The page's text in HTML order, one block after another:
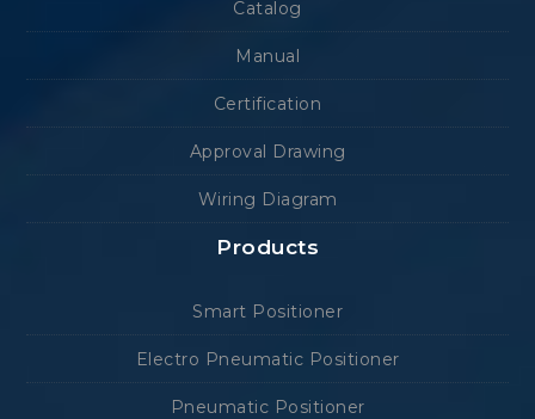
Catalog
Manual
Certification
Approval Drawing
Wiring Diagram
Products
Smart Positioner
Electro Pneumatic Positioner
Pneumatic Positioner